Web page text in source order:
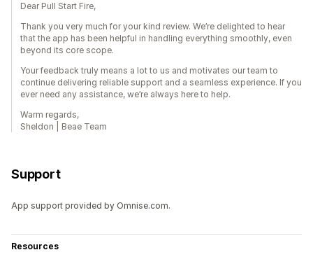
Dear Pull Start Fire,
Thank you very much for your kind review. We’re delighted to hear
that the app has been helpful in handling everything smoothly, even
beyond its core scope.
Your feedback truly means a lot to us and motivates our team to
continue delivering reliable support and a seamless experience. If you
ever need any assistance, we’re always here to help.
Warm regards,
Sheldon | Beae Team
Support
App support provided by Omnise.com.
Resources